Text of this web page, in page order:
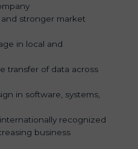
stronger market
in local and
transfer of data across
in software, systems,
recognized
business